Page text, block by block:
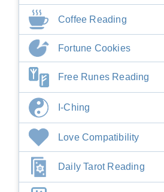
Coffee Reading
Fortune Cookies
Free Runes Reading
I-Ching
Love Compatibility
Daily Tarot Reading